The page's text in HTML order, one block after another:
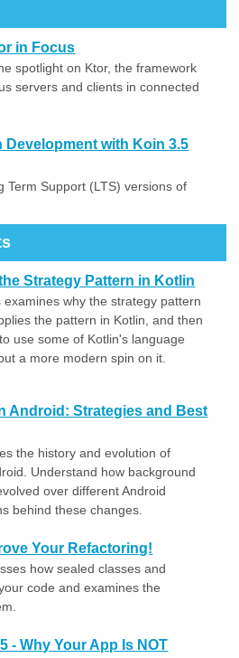
in Focus
spotlight on Ktor, the framework
servers and clients in connected
Development with Koin 3.5
Term Support (LTS) versions of
Strategy Pattern in Kotlin
examines why the strategy pattern
the pattern in Kotlin, and then
use some of Kotlin's language
a more modern spin on it.
Android: Strategies and Best
the history and evolution of
Understand how background
over different Android
behind these changes.
Your Refactoring!
how sealed classes and
code and examines the
- Why Your App Is NOT